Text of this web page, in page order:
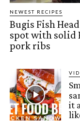
NEWEST RECIPES
Bugis Fish
spot with solid
pork ribs
it